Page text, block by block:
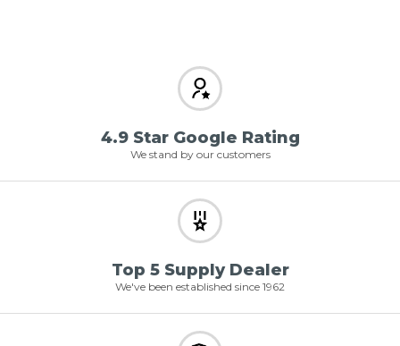
4.9 Star Google Rating
We stand by our customers
Top 5 Supply Dealer
We've been established since 1962